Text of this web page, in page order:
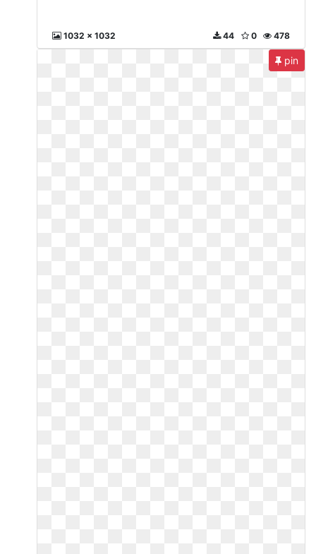
1032 x 1032 478
0
44
pin